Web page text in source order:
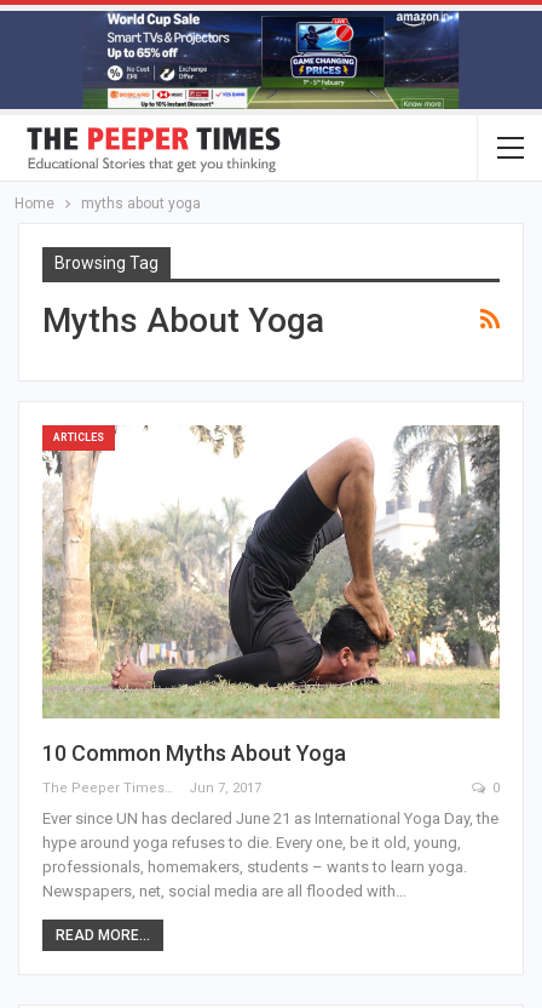
Home myths about yoga
Browsing Tag
Myths About Yoga
ARTICLES
10 Common Myths About Yoga
The Peeper Times Jun 7, 2017 0
Ever since UN has declared June 21 as International Yoga Day, the
hype around yoga refuses to die. Every one, be it old, young,
professionals, homemakers, students – wants to learn yoga.
Newspapers, net, social media are all flooded with…
READ MORE...